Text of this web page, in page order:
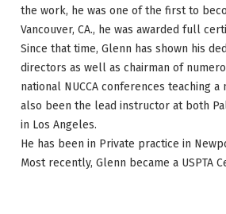
the work, he was one of the first to
Vancouver, CA., he was awarded full
Since that time, Glenn has shown his
directors as well as chairman of
national NUCCA conferences teaching
also been the lead instructor at both
in Los Angeles.
He has been in Private practice in
Most recently, Glenn became a USPTA